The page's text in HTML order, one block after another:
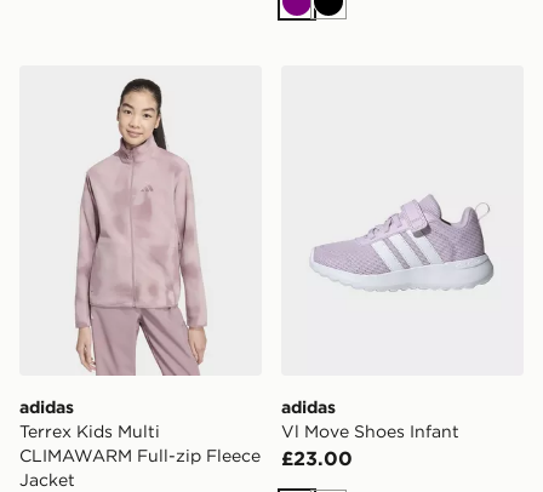
PurpleBlack
adidas Terrex Kids Multi CLIMAWARM Full-zip Fleece
adidas
Terrex Kids Multi
CLIMAWARM Full-zip Fleece
Jacket
adidas
Vl Move Shoes Infant
£23.00